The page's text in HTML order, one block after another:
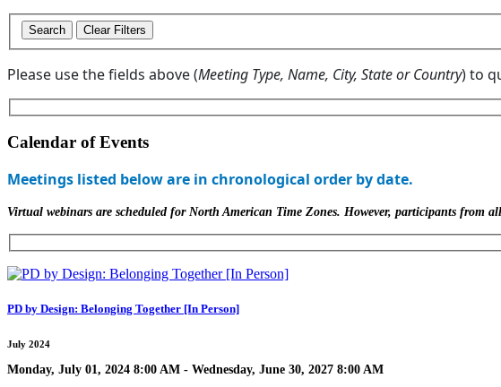
Please use the fields above (Meeting Type, Name, City, State or Country) to
Calendar of Events
Meetings listed below are in chronological order by date.
Virtual webinars are scheduled for North American Time Zones. However, participants from
PD by Design: Belonging Together [In Person]
July 2024
Monday, July 01, 2024 8:00 AM - Wednesday, June 30, 2027 8:00 AM